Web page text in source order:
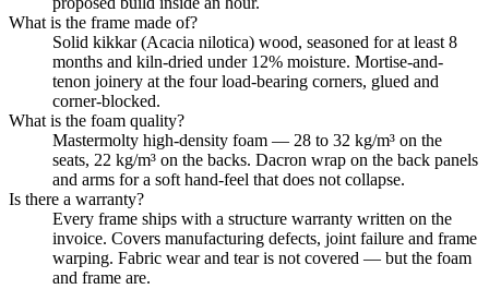
What is the frame made of?
Solid kikkar (Acacia nilotica) wood, seasoned for at least 8
months and kiln-dried under 12% moisture. Mortise-and-
tenon joinery at the four load-bearing corners, glued and
corner-blocked.
What is the foam quality?
Mastermolty high-density foam — 28 to 32 kg/m³ on the
seats, 22 kg/m³ on the backs. Dacron wrap on the back panels
and arms for a soft hand-feel that does not collapse.
Is there a warranty?
Every frame ships with a structure warranty written on the
invoice. Covers manufacturing defects, joint failure and frame
warping. Fabric wear and tear is not covered — but the foam
and frame are.